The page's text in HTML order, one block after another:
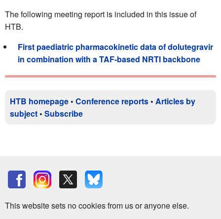
The following meeting report is included in this issue of
HTB.
First paediatric pharmacokinetic data of dolutegravir
in combination with a TAF-based NRTI backbone
HTB homepage • Conference reports • Articles by
subject • Subscribe
This website sets no cookies from us or anyone else.